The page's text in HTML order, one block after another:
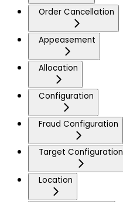
Order Cancellation
Appeasement
Allocation
Configuration
Fraud Configuration
Target Configuration
Location